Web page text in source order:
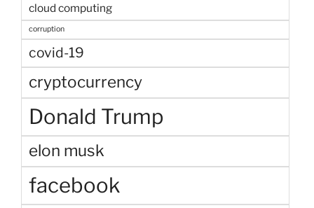
cloud computing
corruption
covid-19
cryptocurrency
Donald Trump
elon musk
facebook